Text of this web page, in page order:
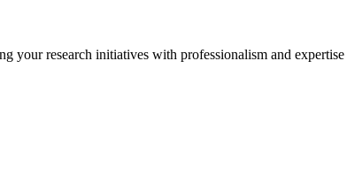
your research initiatives with professionalism and expertise